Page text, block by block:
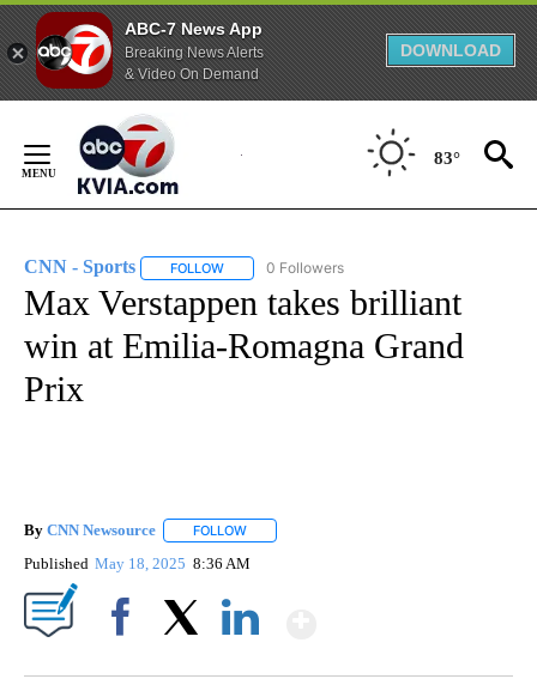
ABC-7 News App
Breaking News Alerts
& Video On Demand
DOWNLOAD
Content
83°
CNN - Sports FOLLOW FOLLOW "CNN - SPORTS" TO RECEIVE
0 Followers
Max Verstappen takes brilliant
win at Emilia-Romagna Grand
Prix
By CNN Newsource FOLLOW
Published May 18, 2025 8:36 AM